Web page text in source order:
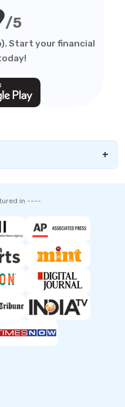
/5
Start your financial
+
in ----